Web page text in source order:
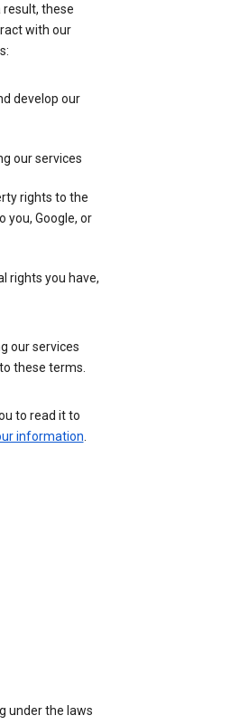
result, these
with our
develop our
our services
rights to the
you, Google, or
rights you have,
our services
these terms.
to read it to
information
under the laws